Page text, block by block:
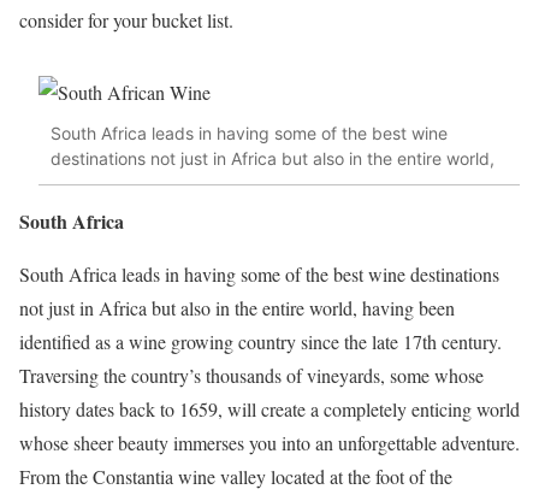
consider for your bucket list.
South Africa leads in having some of the best wine
destinations not just in Africa but also in the entire world,
South Africa
South Africa leads in having some of the best wine destinations
not just in Africa but also in the entire world, having been
identified as a wine growing country since the late 17th century.
Traversing the country’s thousands of vineyards, some whose
history dates back to 1659, will create a completely enticing world
whose sheer beauty immerses you into an unforgettable adventure.
From the Constantia wine valley located at the foot of the